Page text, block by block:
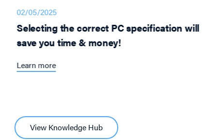
02/05/2025
Selecting the correct PC specification will
save you time & money!
Learn more
View Knowledge Hub